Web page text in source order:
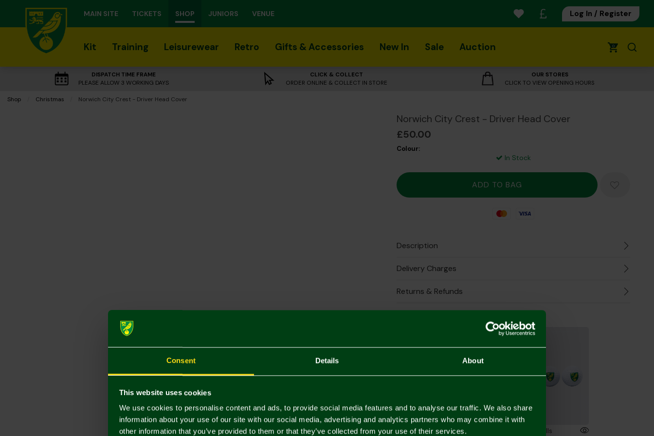
Consent Details About
This website uses cookies
We use cookies to personalise content and ads, to provide social media features and to analyse our traffic. We also share
information about your use of our site with our social media, advertising and analytics partners who may combine it with
other information that you’ve provided to them or that they’ve collected from your use of their services.
MAIN SITE TICKETS SHOP JUNIORS VENUE Log In / Register
Kit Training Leisurewear Retro Gifts & Accessories New In Sale Auction 0
DISPATCH TIME FRAME
PLEASE ALLOW 3 WORKING DAYS
CLICK & COLLECT
ORDER ONLINE & COLLECT IN STORE
OUR STORES
CLICK TO VIEW OPENING HOURS
Shop Christmas Current:
Norwich City Crest - Driver Head Cover
Norwich City Crest - Driver Head Cover
£50.00
Colour:
In Stock
Mastercard
Visa
Description
Delivery Charges
Returns & Refunds
3pk Golf Balls